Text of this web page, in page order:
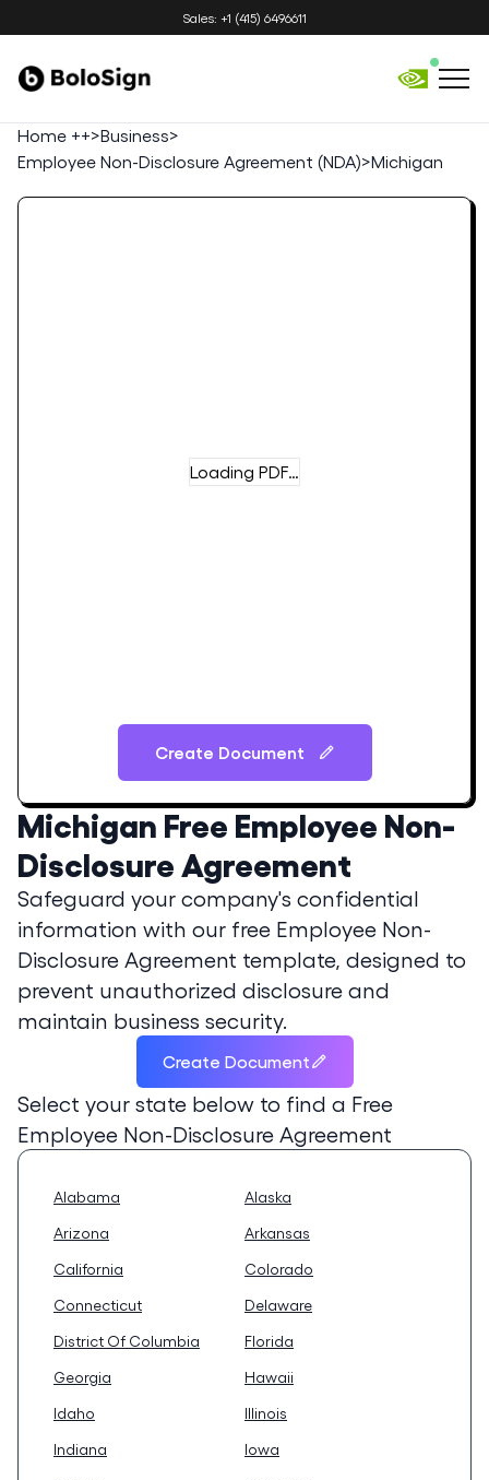
Sales: +1 (415) 6496611
Home ++>Business>
Employee Non-Disclosure Agreement (NDA)>Michigan
Michigan Free Employee Non-
Disclosure Agreement
Safeguard your company's confidential
information with our free Employee Non-
Disclosure Agreement template, designed to
prevent unauthorized disclosure and
maintain business security.
Create Document
Select your state below to find a Free
Employee Non-Disclosure Agreement
Alabama
Alaska
Arizona
Arkansas
California
Colorado
Connecticut
Delaware
District Of Columbia
Florida
Georgia
Hawaii
Idaho
Illinois
Indiana
Iowa
Loading PDF…
Create Document